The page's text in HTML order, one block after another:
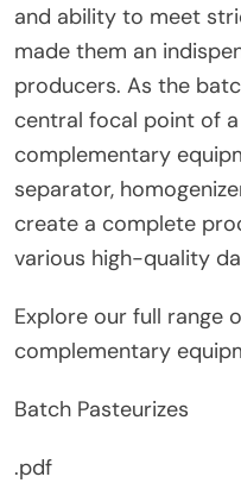
and ability to meet
made them an
producers. As the
central focal point of
complementary
separator,
create a complete
various high-quality
Explore our full range
complementary
Batch Pasteurizes
.pdf